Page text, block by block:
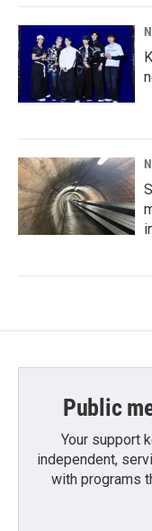
Public
Your support
independent,
with programs